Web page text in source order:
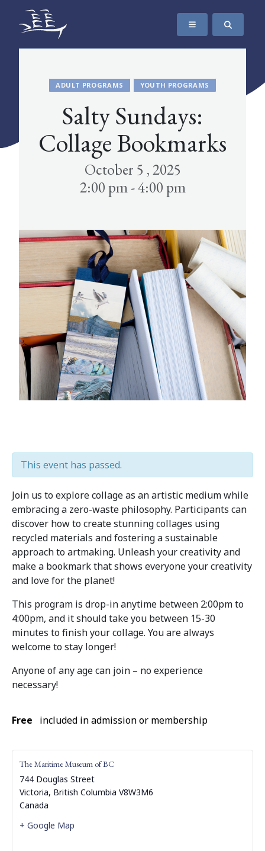
SKIP TO CONTENT
The Maritime Museum of British Columbia
ADULT PROGRAMS YOUTH PROGRAMS
Salty Sundays:
Collage Bookmarks
October 5 , 2025
2:00 pm - 4:00 pm
This event has passed.
Join us to explore collage as an artistic medium while
embracing a zero-waste philosophy. Participants can
discover how to create stunning collages using
recycled materials and fostering a sustainable
approach to artmaking. Unleash your creativity and
make a bookmark that shows everyone your creativity
and love for the planet!
This program is drop-in anytime between 2:00pm to
4:00pm, and it should take you between 15-30
minutes to finish your collage. You are always
welcome to stay longer!
Anyone of any age can join – no experience
necessary!
Free included in admission or membership
The Maritime Museum of BC
744 Douglas Street
Victoria, British Columbia V8W3M6
Canada
+ Google Map